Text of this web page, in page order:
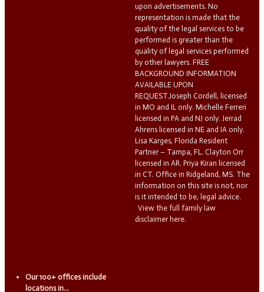
upon advertisements. No
representation is made that the
quality of the legal services to be
performed is greater than the
quality of legal services performed
by other lawyers. FREE
BACKGROUND INFORMATION
AVAILABLE UPON
REQUEST.Joseph Cordell, licensed
in MO and IL only. Michelle Ferreri
licensed in PA and NJ only. Jerrad
Ahrens licensed in NE and IA only.
Lisa Karges, Florida Resident
Partner – Tampa, FL. Clayton Orr
licensed in AR. Priya Kiran licensed
in CT. Office in Ridgeland, MS. The
information on this site is not, nor
is it intended to be, legal advice.
View the full family law
disclaimer here.
Our 100+ offices include
locations in...